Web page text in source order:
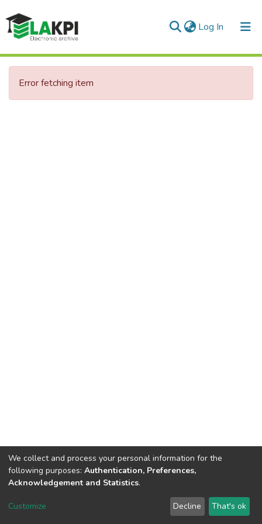
Log In (current)
Communities & Collections
All of DSpace
Error fetching item
DSpace software copyright © 2002-2026 LYRASIS
We collect and process your personal information for the
following purposes: Authentication, Preferences,
Acknowledgement and Statistics.
Customize Decline That's ok